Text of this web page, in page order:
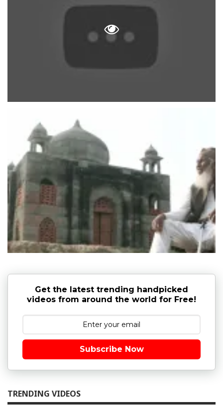
Get the latest trending handpicked
videos from around the world for Free!
Subscribe Now
TRENDING VIDEOS